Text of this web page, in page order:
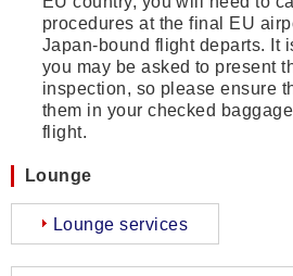
procedures at the final EU
Japan-bound flight departs. It
you may be asked to present
inspection, so please ensure
them in your checked
flight.
Lounge
Lounge services